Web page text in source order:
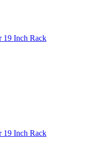
19 Inch Rack
19 Inch Rack